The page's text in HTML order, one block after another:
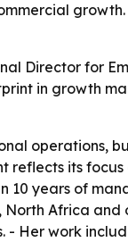
Director for
in growth
operations,
its
10 years of
Africa
- Her work